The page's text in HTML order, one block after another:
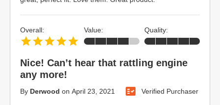
Nice! Can’t hear that rattling engine
any more!
By Derwood on April 23, 2021 Verified Purchaser
Overall: Value: Quality: